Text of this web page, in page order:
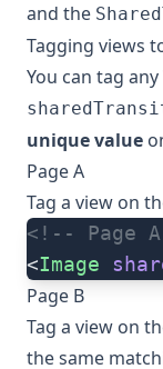
and the
Tagging views
You can tag
unique value
Page A
Tag a view on
<!-- Page
<Image
Page B
Tag a view on
the same